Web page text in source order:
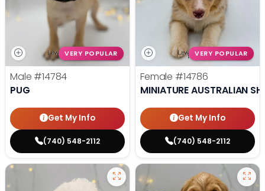
VERY POPULAR
Male #14784
PUG
Get My Info
(740) 548-2112
VERY POPULAR
Female #14786
MINIATURE AUSTRALIAN
Get My Info
(740) 548-2112